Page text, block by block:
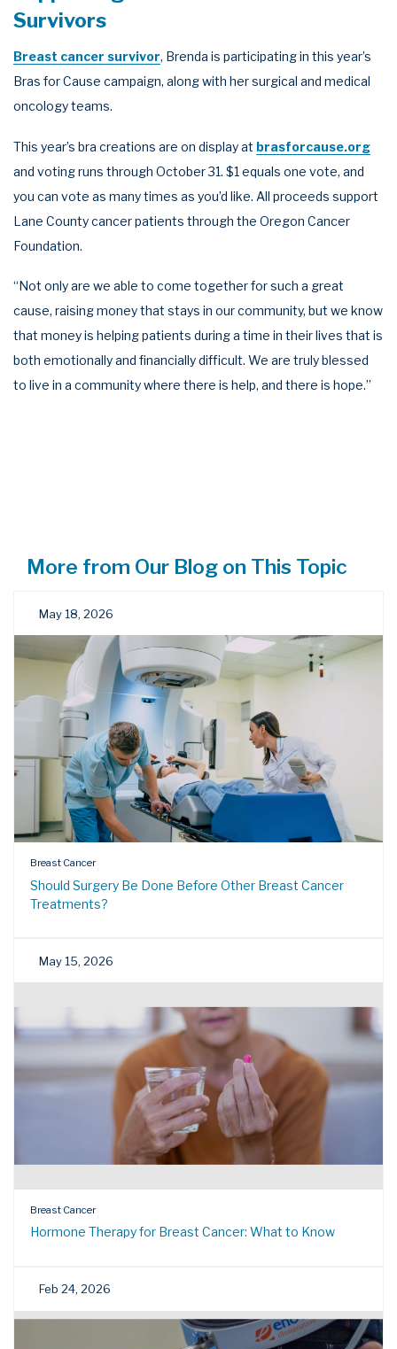
Survivors
Breast cancer survivor, Brenda is participating in this year’s
Bras for Cause campaign, along with her surgical and medical
oncology teams.
This year’s bra creations are on display at brasforcause.org
and voting runs through October 31. $1 equals one vote, and
you can vote as many times as you’d like. All proceeds support
Lane County cancer patients through the Oregon Cancer
Foundation.
“Not only are we able to come together for such a great
cause, raising money that stays in our community, but we know
that money is helping patients during a time in their lives that is
both emotionally and financially difficult. We are truly blessed
to live in a community where there is help, and there is hope.”
More from Our Blog on This Topic
May 18, 2026
Breast Cancer
Should Surgery Be Done Before Other Breast Cancer
Treatments?
May 15, 2026
Breast Cancer
Hormone Therapy for Breast Cancer: What to Know
Feb 24, 2026